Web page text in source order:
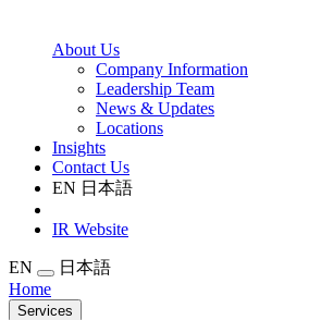
About Us
Company Information
Leadership Team
News & Updates
Locations
Insights
Contact Us
EN 日本語
IR Website
EN
日本語
Home
Services